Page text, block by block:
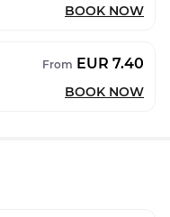
BOOK NOW
From EUR 7.40
BOOK NOW